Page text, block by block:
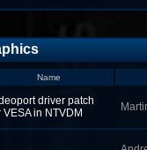
Name
driver patch
VESA in NTVDM